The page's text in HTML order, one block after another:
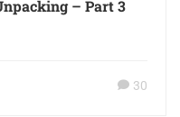
– Part 3
30